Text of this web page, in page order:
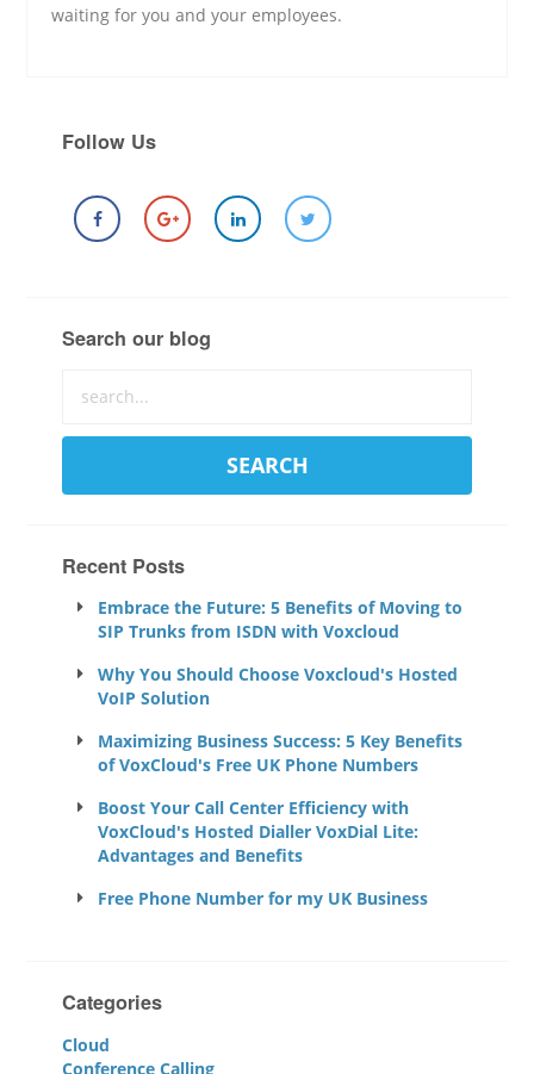
waiting for you and your employees.
Follow Us
Search our blog
Recent Posts
Embrace the Future: 5 Benefits of Moving to
SIP Trunks from ISDN with Voxcloud
Why You Should Choose Voxcloud's Hosted
VoIP Solution
Maximizing Business Success: 5 Key Benefits
of VoxCloud's Free UK Phone Numbers
Boost Your Call Center Efficiency with
VoxCloud's Hosted Dialler VoxDial Lite:
Advantages and Benefits
Free Phone Number for my UK Business
Categories
Cloud
Conference Calling